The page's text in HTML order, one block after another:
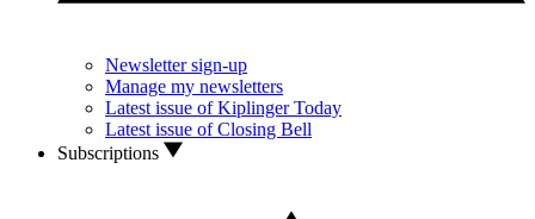
Newsletter sign-up
Manage my newsletters
Latest issue of Kiplinger Today
Latest issue of Closing Bell
Subscriptions